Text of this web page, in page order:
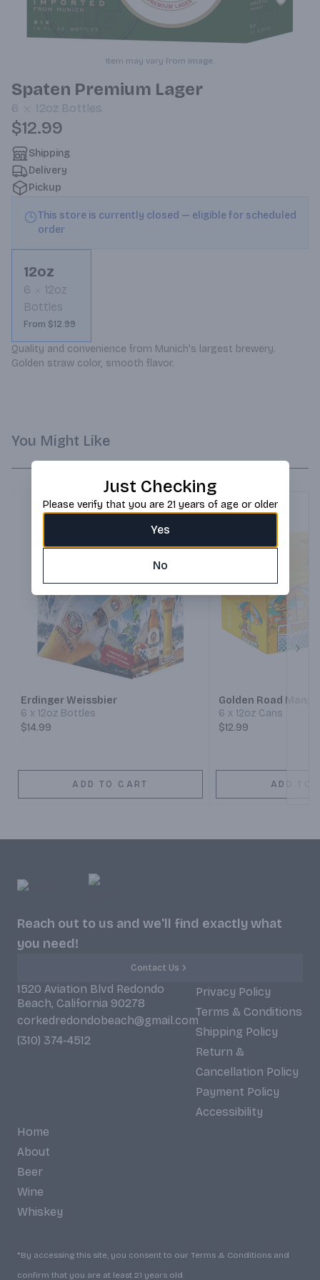
Item may vary from image.
Spaten Premium Lager
6 12oz Bottles
$12.99
Shipping
Delivery
Pickup
This store is currently closed — eligible for scheduled
order
12oz
6
12oz
Bottles
From $12.99
Quality and convenience from Munich's largest brewery.
Golden straw color, smooth flavor.
You Might Like
Erdinger Weissbier
6 x 12oz Bottles
$14.99
ADD TO CART
Golden Road
6 x 12oz Cans
$12.99
ADD TO
Reach out to us and we'll find exactly what
you need!
Contact Us
1520 Aviation Blvd Redondo
Beach, California 90278
corkedredondobeach@gmail.com
(310) 374-4512
Privacy Policy
Terms & Conditions
Shipping Policy
Return &
Cancellation Policy
Payment Policy
Accessibility
Home
About
Beer
Wine
Whiskey
*By accessing this site, you consent to our Terms & Conditions and
confirm that you are at least 21 years old.
Just Checking
Please verify that you are 21 years of age or older
Yes
No